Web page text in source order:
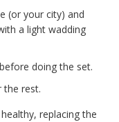
(or your city) and
a light wadding
doing the set.
the rest.
replacing the